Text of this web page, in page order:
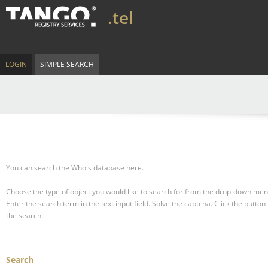
.tel
LOGIN SIMPLE SEARCH
You can search the Whois database here.
Choose the type of object you would like to search for from the drop-down
Enter the search term in the text input field. Solve the captcha. Click the
the search.
Search